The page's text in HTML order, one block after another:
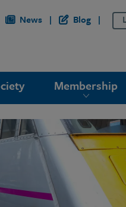
News Blog
Membership